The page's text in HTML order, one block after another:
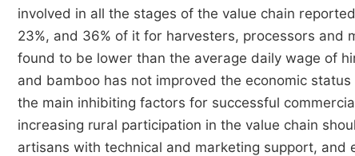
involved in all the stages of the value chain
23%, and 36% of it for harvesters, processors and
found to be lower than the average daily wage of
and bamboo has not improved the economic
the main inhibiting factors for successful
increasing rural participation in the value chain
artisans with technical and marketing support,